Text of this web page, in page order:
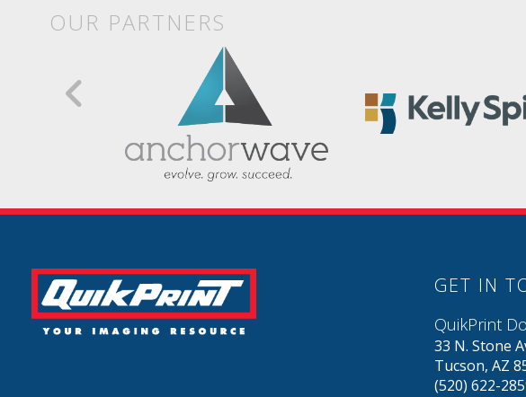
OUR PARTNERS
GET IN
QuikPrint
33 N. Stone
Tucson, AZ
(520) 622-